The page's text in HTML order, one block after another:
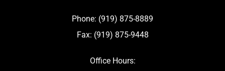
Phone: (919) 875-8889
Fax: (919) 875-9448
Office Hours: